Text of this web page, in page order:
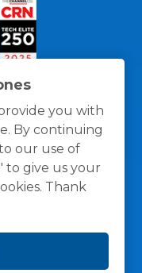
you with
By continuing
our use of
to give us your
Thank